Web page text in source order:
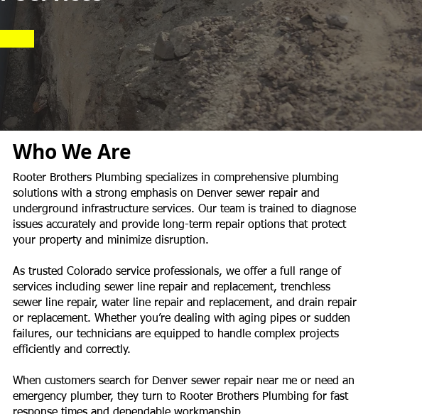
Who We Are
Rooter Brothers Plumbing specializes in comprehensive plumbing
solutions with a strong emphasis on Denver sewer repair and
underground infrastructure services. Our team is trained to diagnose
issues accurately and provide long-term repair options that protect
your property and minimize disruption.
As trusted Colorado service professionals, we offer a full range of
services including sewer line repair and replacement, trenchless
sewer line repair, water line repair and replacement, and drain repair
or replacement. Whether you’re dealing with aging pipes or sudden
failures, our technicians are equipped to handle complex projects
efficiently and correctly.
When customers search for Denver sewer repair near me or need an
emergency plumber, they turn to Rooter Brothers Plumbing for fast